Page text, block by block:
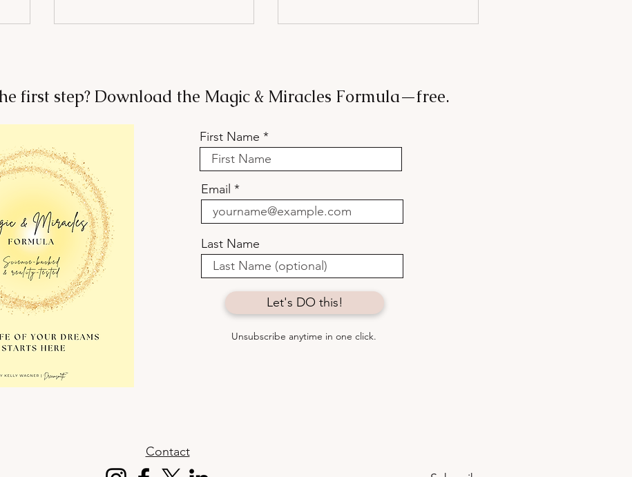
Want to Belong? Stop Trying
to Fit In.
how to connect with
first step? Download the Magic & Miracles Formula—free.
First Name
Email
Last Name
Let's DO this!
Unsubscribe anytime in one click.
Contact